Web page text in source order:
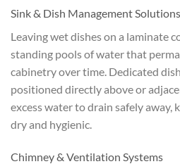
Sink & Dish Management Solutions
Leaving wet dishes on a laminate
standing pools of water that
cabinetry over time. Dedicated
positioned directly above or
excess water to drain safely away,
dry and hygienic.
Chimney & Ventilation Systems